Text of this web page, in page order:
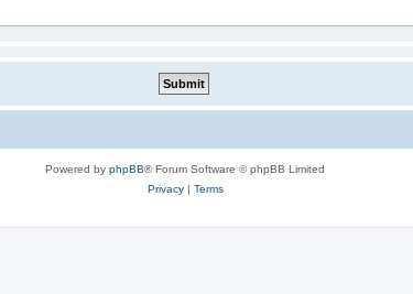
Powered by phpBB® Forum Software © phpBB Limited
Privacy| Terms